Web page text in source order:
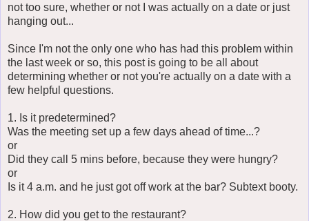
not too sure, whether or not I was actually on a date or just
hanging out...
Since I'm not the only one who has had this problem within
the last week or so, this post is going to be all about
determining whether or not you're actually on a date with a
few helpful questions.
1. Is it predetermined?
Was the meeting set up a few days ahead of time...?
or
Did they call 5 mins before, because they were hungry?
or
Is it 4 a.m. and he just got off work at the bar? Subtext booty.
2. How did you get to the restaurant?